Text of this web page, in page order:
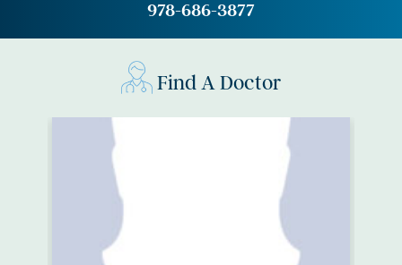
978-686-3877
Find A Doctor